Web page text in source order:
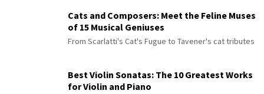
Cats and Composers: Meet the Feline Muses
of 15 Musical Geniuses
From Scarlatti's Cat's Fugue to Tavener's cat tributes
Best Violin Sonatas: The 10 Greatest Works
for Violin and Piano